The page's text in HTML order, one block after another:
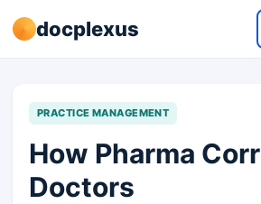
docplexus
PRACTICE MANAGEMENT
How Pharma
Doctors